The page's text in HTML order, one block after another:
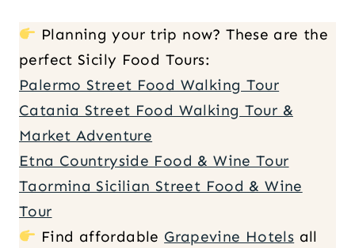
Planning your trip now? These are the
perfect Sicily Food Tours:
Palermo Street Food Walking Tour
Catania Street Food Walking Tour &
Market Adventure
Etna Countryside Food & Wine Tour
Taormina Sicilian Street Food & Wine
Tour
Find affordable Grapevine Hotels all